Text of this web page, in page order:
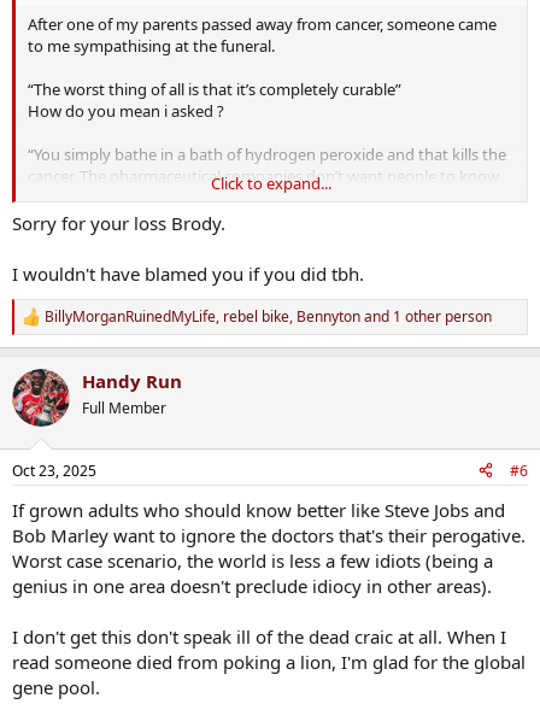
After one of my parents passed away from cancer, someone came
to me sympathising at the funeral.
“The worst thing of all is that it’s completely curable”
How do you mean i asked ?
“You simply bathe in a bath of hydrogen peroxide and that kills the
cancer. The pharmaceutical companies don’t want people to know
He was an old friend of my fathers, he meant well but fuck me i
Click to expand...
Sorry for your loss Brody.
I wouldn't have blamed you if you did tbh.
R
e
c
t
i
s
BillyMorganRuinedMyLife, rebel bike, Bennytonand 1 other person
Handy Run
Full Member
Oct 23, 2025 #6
If grown adults who should know better like Steve Jobs and
Bob Marley want to ignore the doctors that's their perogative.
Worst case scenario, the world is less a few idiots (being a
genius in one area doesn't preclude idiocy in other areas).
I don't get this don't speak ill of the dead craic at all. When I
read someone died from poking a lion, I'm glad for the global
gene pool.